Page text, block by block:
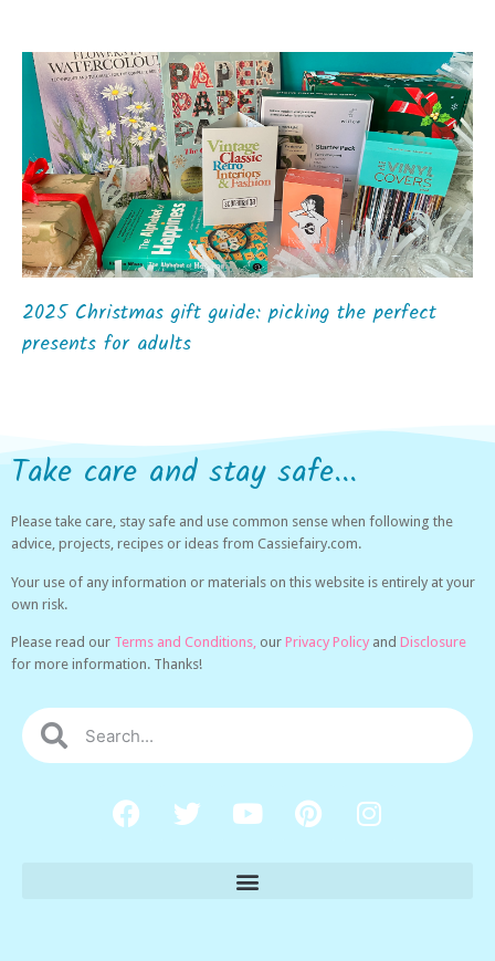
2025 Christmas gift guide: picking the perfect
presents for adults
Take care and stay safe...
Please take care, stay safe and use common sense when following the
advice, projects, recipes or ideas from Cassiefairy.com.
Your use of any information or materials on this website is entirely at your
own risk.
Please read our Terms and Conditions, our Privacy Policy and Disclosure
for more information. Thanks!